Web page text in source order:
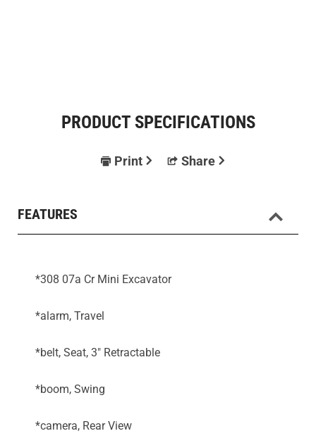
PRODUCT SPECIFICATIONS
Print Share
FEATURES
*308 07a Cr Mini Excavator
*alarm, Travel
*belt, Seat, 3" Retractable
*boom, Swing
*camera, Rear View